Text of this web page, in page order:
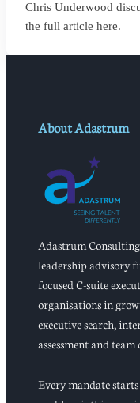
Chris Underwood
the full article here.
About Adastrum
Adastrum
leadership advisory
focused C-suite
organisations in
executive search,
assessment and
Every mandate